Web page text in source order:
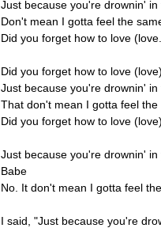
Just because you're drownin' in
Don't mean I gotta feel the
Did you forget how to love
Did you forget how to love (love)
Just because you're drownin' in
That don't mean I gotta feel the
Did you forget how to love (love)
Just because you're drownin' in
Babe
No. It don't mean I gotta feel
I said, "Just because you're